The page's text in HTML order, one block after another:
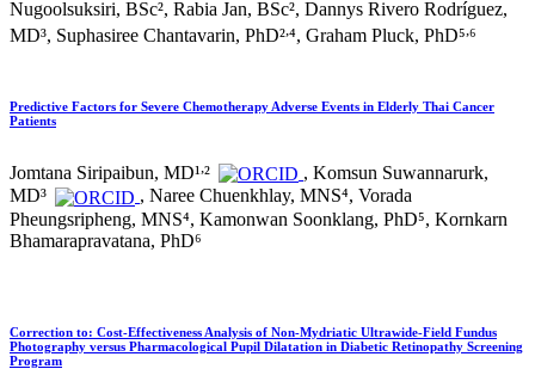
Nugoolsuksiri, BSc², Rabia Jan, BSc², Dannys Rivero Rodríguez,
MD³, Suphasiree Chantavarin, PhD²,⁴, Graham Pluck, PhD⁵,⁶
Predictive Factors for Severe Chemotherapy Adverse Events in Elderly Thai Cancer
Patients
Jomtana Siripaibun, MD¹²
, Komsun Suwannarurk,
MD³
, Naree Chuenkhlay, MNS⁴, Vorada
Pheungsripheng, MNS⁴, Kamonwan Soonklang, PhD⁵, Kornkarn
Bhamarapravatana, PhD⁶
Correction to: Cost-Effectiveness Analysis of Non-Mydriatic Ultrawide-Field Fundus
Photography versus Pharmacological Pupil Dilatation in Diabetic Retinopathy Screening
Program